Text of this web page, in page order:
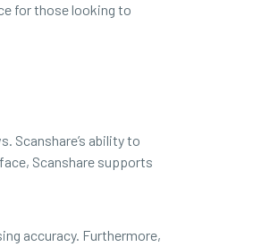
for those looking to
Scanshare’s ability to
Scanshare supports
accuracy. Furthermore,